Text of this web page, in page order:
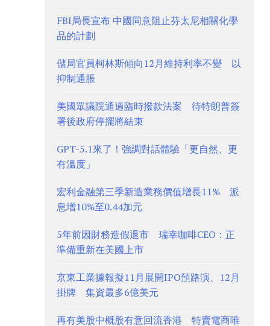
FBI局長宣布 中國同意阻止芬太尼相關化學
品的計劃
儲局官員柯林斯傾向12月維持利率不變 以
抑制通脹
美國眾議院通過臨時撥款法案 待特朗普簽
署後政府停擺將結束
GPT-5.1來了！強調對話體驗「更自然、更
有溫度」
宏利金融第三季新造業務價值增長11% 派
息增10%至0.44加元
5年前因財務造假退市 瑞幸咖啡CEO：正
準備重新在美國上市
京東工業據報擬11月展開IPO預路演、12月
掛牌 集資最多6億美元
再有美股中概股有意回流香港 特賣電商唯